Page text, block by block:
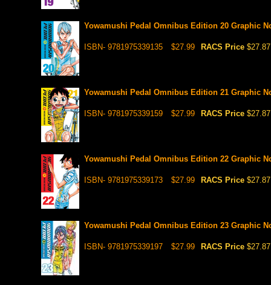
Yowamushi Pedal Omnibus Edition 20 Graphic
ISBN- 9781975339135 $27.99 RACS Price $27.87
Yowamushi Pedal Omnibus Edition 21 Graphic
ISBN- 9781975339159 $27.99 RACS Price $27.87
Yowamushi Pedal Omnibus Edition 22 Graphic
ISBN- 9781975339173 $27.99 RACS Price $27.87
Yowamushi Pedal Omnibus Edition 23 Graphic
ISBN- 9781975339197 $27.99 RACS Price $27.87